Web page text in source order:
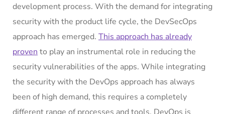
development process. With the demand for integrating
security with the product life cycle, the DevSecOps
approach has emerged. This approach has already
proven to play an instrumental role in reducing the
security vulnerabilities of the apps. While integrating
the security with the DevOps approach has always
been of high demand, this requires a completely
different range of processes and tools. DevOps is